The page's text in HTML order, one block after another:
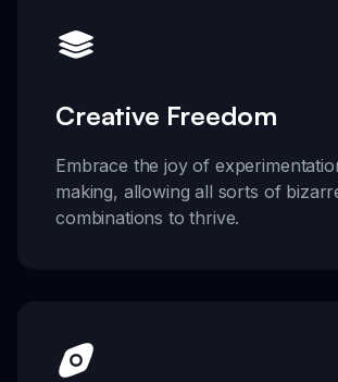
Creative Freedom
Embrace the joy of
making, allowing all sorts of
combinations to thrive.